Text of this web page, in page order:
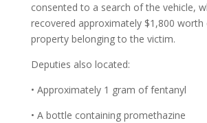
consented to a search of the vehicle,
recovered approximately $1,800
property belonging to the victim.
Deputies also located:
• Approximately 1 gram of fentanyl
• A bottle containing promethazine